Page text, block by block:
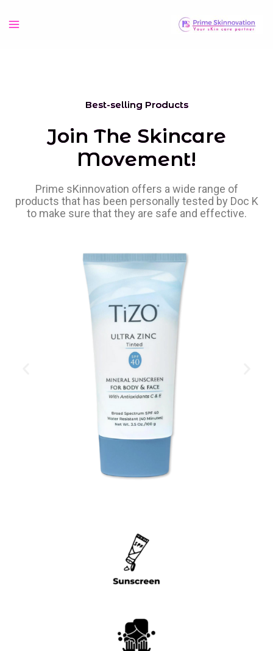
Best-selling Products
Join The Skincare
Movement!
Prime sKinnovation offers a wide range of
products that has been personally tested by Doc K
to make sure that they are safe and effective.